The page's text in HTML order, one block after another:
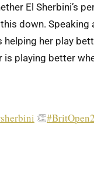
El Sherbini’s
down. Speaking
helping her play
playing better
👏